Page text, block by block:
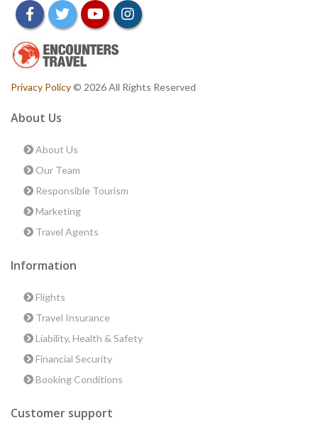
facebooktwitteryoutubeinstagram
Privacy Policy© 2026 All Rights Reserved
About Us
About Us
Our Team
Responsible Tourism
Marketing
Travel Agents
Information
Flights
Travel Insurance
Liability, Health & Safety
Financial Security
Booking Conditions
Customer support